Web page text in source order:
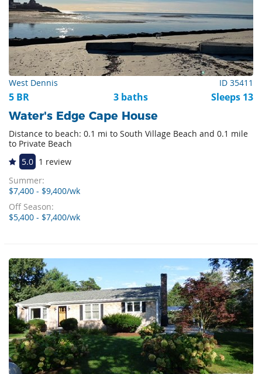
West Dennis ID 35411
5 BR 3 baths Sleeps 13
Water's Edge Cape House
Distance to beach: 0.1 mi to South Village Beach and 0.1 mile
to Private Beach
5.0 1 review
Summer:
$7,400 - $9,400/wk
Off Season:
$5,400 - $7,400/wk